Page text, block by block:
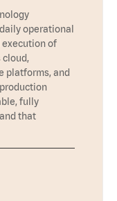
operational
execution of
cloud,
platforms, and
fully
that